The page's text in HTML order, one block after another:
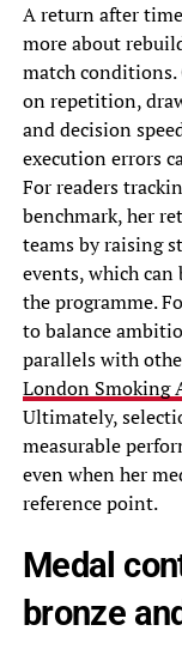
A return after
more about
match conditions.
on repetition,
and decision
execution errors
For readers
benchmark, her
teams by raising
events, which
the programme.
to balance
parallels with
London Smoking
Ultimately,
measurable
even when her
reference point.
Medal
bronze